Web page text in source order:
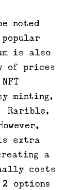
noted
is also
of prices
minting,
Rarible,
extra
a
costs
options